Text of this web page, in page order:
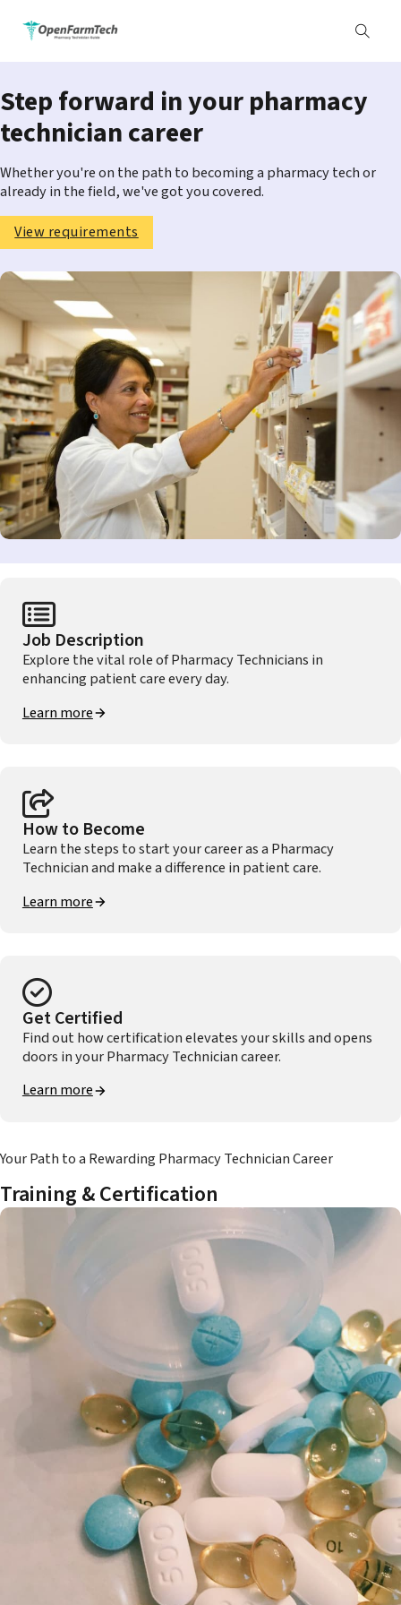
Step forward in your pharmacy
technician career
Whether you're on the path to becoming a pharmacy tech or
already in the field, we've got you covered.
View requirements
Job Description
Explore the vital role of Pharmacy Technicians in
enhancing patient care every day.
Learn more
How to Become
Learn the steps to start your career as a Pharmacy
Technician and make a difference in patient care.
Learn more
Get Certified
Find out how certification elevates your skills and opens
doors in your Pharmacy Technician career.
Learn more
Training & Certification
Your Path to a Rewarding Pharmacy Technician Career